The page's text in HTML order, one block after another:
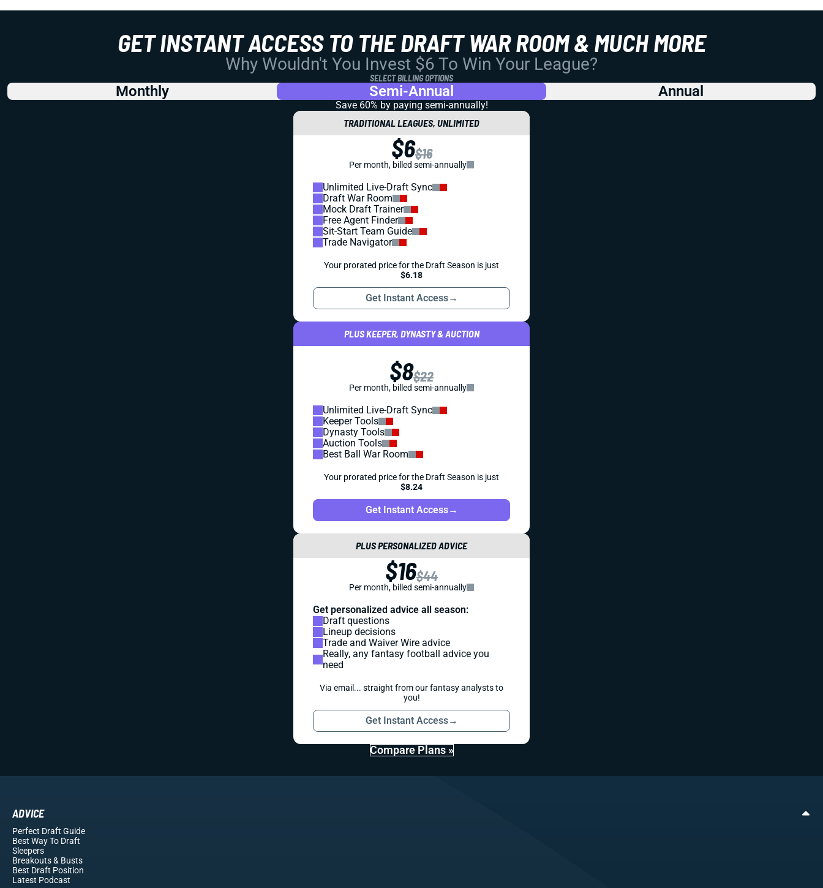
GET INSTANT ACCESS TO THE DRAFT WAR ROOM & MUCH MORE
Why Wouldn't You Invest $6 To Win Your League?
SELECT BILLING OPTIONS
Monthly Semi-Annual Annual
Save 60% by paying semi-annually!
TRADITIONAL LEAGUES, UNLIMITED
$6$16
Per month, billed semi-annually
Unlimited Live-Draft Sync
Draft War Room
Mock Draft Trainer
Free Agent Finder
Sit-Start Team Guide
Trade Navigator
Your prorated price for the Draft Season is just
$6.18
Get Instant Access→
PLUS KEEPER, DYNASTY & AUCTION
$8$22
Per month, billed semi-annually
Unlimited Live-Draft Sync
Keeper Tools
Dynasty Tools
Auction Tools
Best Ball War Room
Your prorated price for the Draft Season is just
$8.24
Get Instant Access→
PLUS PERSONALIZED ADVICE
$16$44
Per month, billed semi-annually
Get personalized advice all season:
Draft questions
Lineup decisions
Trade and Waiver Wire advice
Really, any fantasy football advice you
need
Via email... straight from our fantasy analysts to
you!
Get Instant Access→
Compare Plans »
ADVICE
Perfect Draft Guide
Best Way To Draft
Sleepers
Breakouts& Busts
Best Draft Position
Latest Podcast